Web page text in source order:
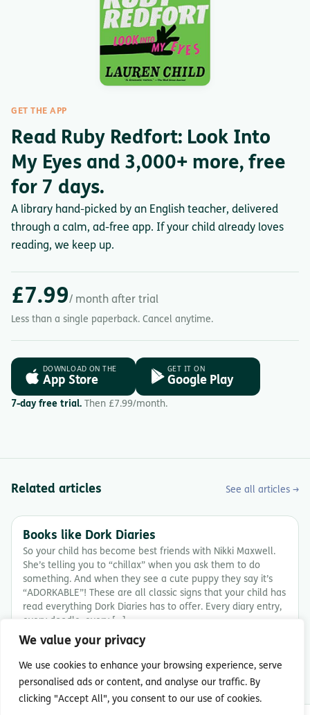
We value your privacy
We use cookies to enhance your browsing experience, serve
personalised ads or content, and analyse our traffic. By
clicking "Accept All", you consent to our use of cookies.
GET THE APP
Read Ruby Redfort: Look Into
My Eyes and 3,000+ more, free
for 7 days.
A library hand-picked by an English teacher, delivered
through a calm, ad-free app. If your child already loves
reading, we keep up.
£7.99/ month after trial
Less than a single paperback. Cancel anytime.
DOWNLOAD ON THE
App Store
GET IT ON
Google Play
7-day free trial. Then £7.99/month.
Related articles See all articles →
Books like Dork Diaries
So your child has become best friends with Nikki Maxwell.
She’s telling you to “chillax” when you ask them to do
something. And when they see a cute puppy they say it’s
“ADORKABLE”! These are all classic signs that your child has
read everything Dork Diaries has to offer. Every diary entry,
every doodle, every […]